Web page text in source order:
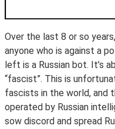
Over the last 8 or so
anyone who is against a
left is a Russian bot. It’s
“fascist”. This is
fascists in the world, and
operated by Russian
sow discord and spread